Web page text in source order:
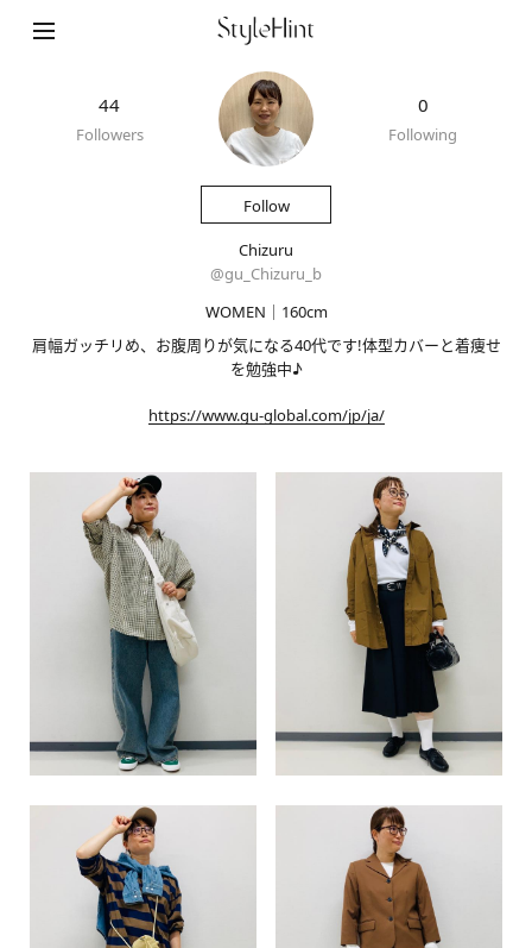
44
Followers
0
Following
Follow
Chizuru
@gu_Chizuru_b
WOMEN｜160cm
肩幅ガッチリめ、お腹周りが気になる40代です!体型カバーと着痩せ
を勉強中♪
https://www.gu-global.com/jp/ja/